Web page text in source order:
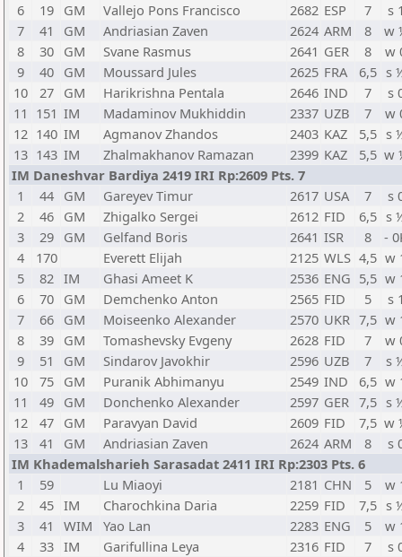
6
19 GM Vallejo Pons Francisco 2682 ESP 7
s
7
41 GM Andriasian Zaven 2624 ARM 8
w
8
30 GM Svane Rasmus 2641 GER 8
w
9
40 GM Moussard Jules 2625 FRA 6,5 s
10
27 GM Harikrishna Pentala 2646 IND 7
s
11 151 IM Madaminov Mukhiddin 2337 UZB 7
w
12 140 IM Agmanov Zhandos 2403 KAZ 5,5 s
13 143 IM Zhalmakhanov Ramazan 2399 KAZ 5,5 w
IM Daneshvar Bardiya 2419 IRI Rp:2609 Pts. 7
1
44 GM Gareyev Timur 2617 USA 7
s
2
46 GM Zhigalko Sergei 2612 FID 6,5 s
3
29 GM Gelfand Boris 2641 ISR 8
-
4
170 Everett Elijah 2125 WLS 4,5 w
5
82 IM Ghasi Ameet K 2536 ENG 5,5 w
6
70 GM Demchenko Anton 2565 FID 5
s
7
66 GM Moiseenko Alexander 2570 UKR 7,5 w
8
39 GM Tomashevsky Evgeny 2628 FID 7
w
9
51 GM Sindarov Javokhir 2596 UZB 7
s
10
75 GM Puranik Abhimanyu 2549 IND 6,5 w
11
49 GM Donchenko Alexander 2597 GER 7,5 s
12
47 GM Paravyan David 2609 FID 7,5 w
13
41 GM Andriasian Zaven 2624 ARM 8
s
IM Khademalsharieh Sarasadat 2411 IRI Rp:2303 Pts. 6
1
59 Lu Miaoyi 2181 CHN 5
w
2
45 IM Charochkina Daria 2259 FID 7,5 s
3
41 WIM Yao Lan 2283 ENG 5
w
4
33 IM Garifullina Leya 2316 FID 7
s